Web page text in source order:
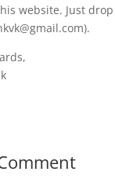
website. Just